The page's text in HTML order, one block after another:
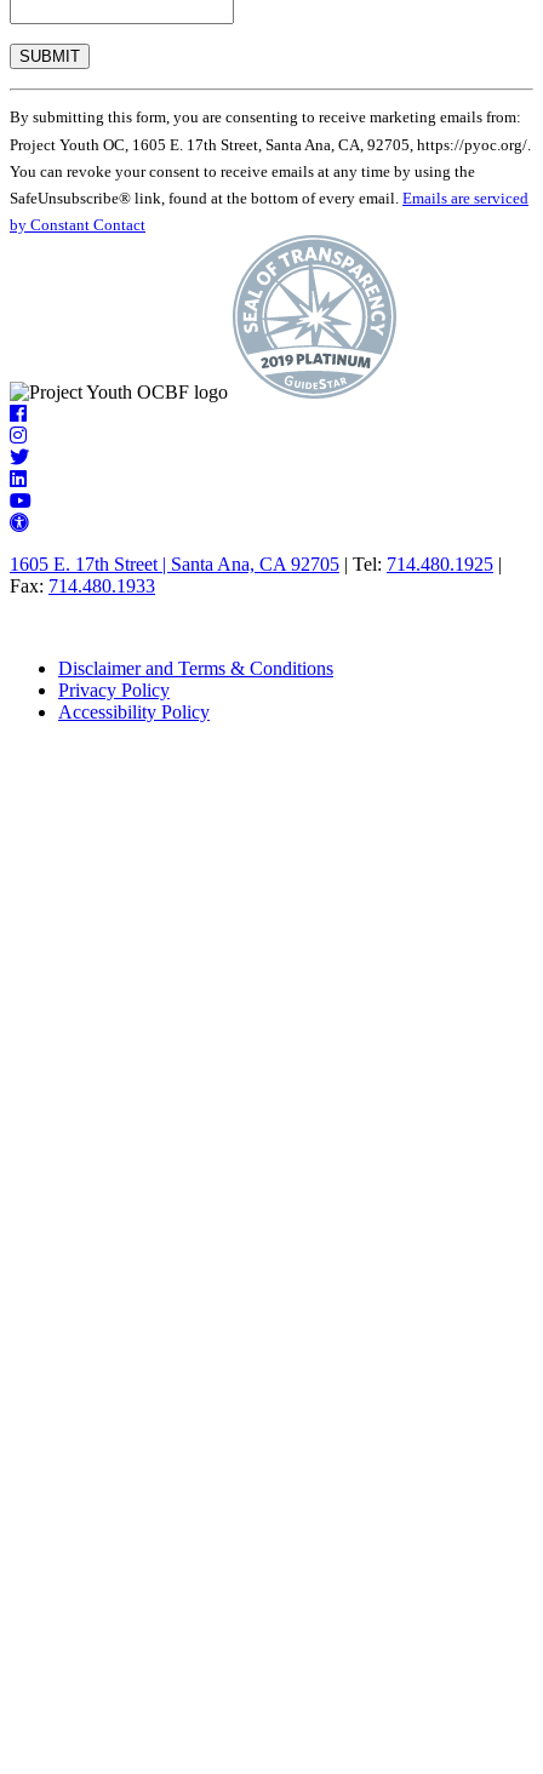
By submitting this form, you are consenting to receive marketing emails from:
Project Youth OC, 1605 E. 17th Street, Santa Ana, CA, 92705, https://pyoc.org/.
You can revoke your consent to receive emails at any time by using the
SafeUnsubscribe® link, found at the bottom of every email. Emails are serviced
by Constant Contact
Follow
Us
Facebook
icon
Instagram
icon
Twitter
LinkedIn
icon
YouTube
Universal
icon
1605 E. 17th Street | Santa Ana, CA 92705 | Tel: 714.480.1925 |
Fax: 714.480.1933
Disclaimer and Terms & Conditions
Privacy Policy
Accessibility Policy